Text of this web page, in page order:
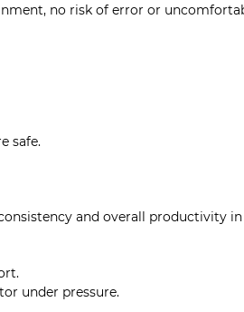
no risk of error or
safe.
and overall productivity
under pressure.